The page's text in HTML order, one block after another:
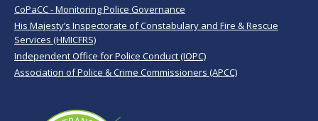
CoPaCC - Monitoring Police Governance
His Majesty’s Inspectorate of Constabulary and Fire & Rescue
Services (HMICFRS)
Independent Office for Police Conduct (IOPC)
Association of Police & Crime Commissioners (APCC)